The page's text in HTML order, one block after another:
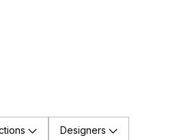
Designers